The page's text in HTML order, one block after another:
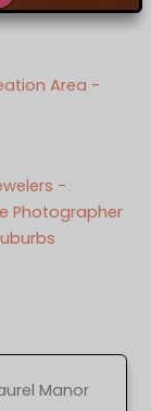
Area -
-
Photographer
Manor